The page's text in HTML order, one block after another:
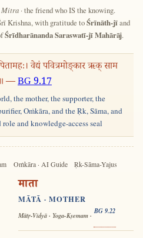
Mitra· the friend who IS the knowing.
Krishna, with gratitude toŚrīnāth-jīand
Śrīdharānanda Saraswatī-jī Mahārāj.
वेद्यं पवित्रमोङ्कार ऋक् साम
—BG 9.17
the mother, the supporter, the
Oṁkāra, and the Ṛk, Sāma, and
and knowledge-access seal
Oṁkāra · AI Guide Ṛk-Sāma-Yajus
माता
MĀTĀ · MOTHER
Mātṛ-Vidyā · Yoga-Kṣemam ·
BG 9.22